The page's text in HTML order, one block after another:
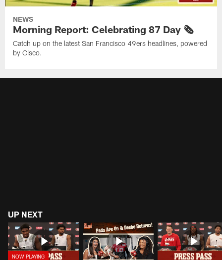
NEWS
Morning Report: Celebrating 87 Day 🗞️
Catch up on the latest San Francisco 49ers headlines, powered
by Cisco.
UP NEXT